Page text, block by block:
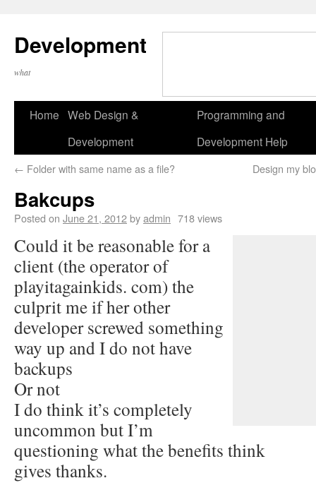
Development
what
Home Web Design &
Development
Programming and
Development Help
← Folder with same name as a file? Design my
Bakcups
Posted on June 21, 2012byadmin 718 views
Could it be reasonable for a
client (the operator of
playitagainkids. com) the
culprit me if her other
developer screwed something
way up and I do not have
backups
Or not
I do think it’s completely
uncommon but I’m
questioning what the benefits think
gives thanks.